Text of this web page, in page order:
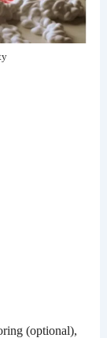
(optional),